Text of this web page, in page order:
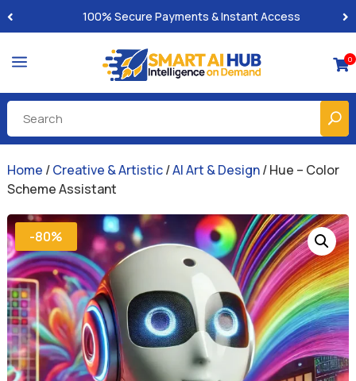
Built-for-You Business Boosting GPTs
a 0
Home /Creative & Artistic/AI Art & Design/ Hue – Color
Scheme Assistant
-80%